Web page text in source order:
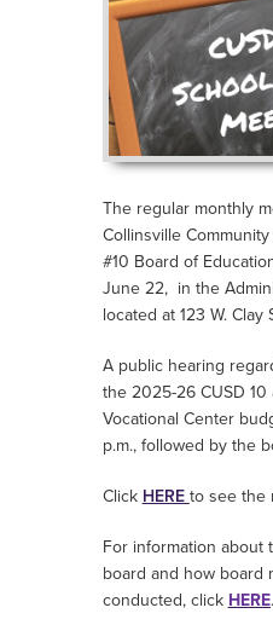
The regular monthly
Collinsville
#10 Board of
June 22, in the
located at 123 W. Clay
A public hearing
the 2025-26 CUSD
Vocational Center
p.m., followed by the
Click HERE to see the
For information about
board and how board
conducted, click HERE.